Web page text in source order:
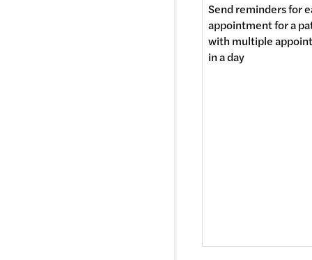
Send reminders for
appointment for a
with multiple
in a day